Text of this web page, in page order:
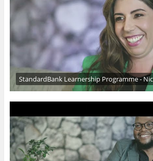
StandardBank Learnership Programme -